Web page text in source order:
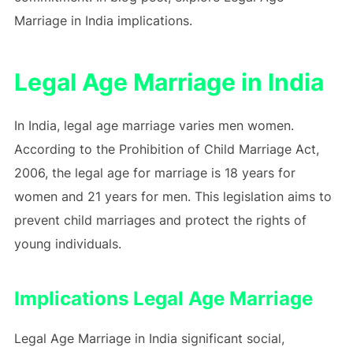
Marriage in India implications.
Legal Age Marriage in India
In India, legal age marriage varies men women.
According to the Prohibition of Child Marriage Act,
2006, the legal age for marriage is 18 years for
women and 21 years for men. This legislation aims to
prevent child marriages and protect the rights of
young individuals.
Implications Legal Age Marriage
Legal Age Marriage in India significant social,